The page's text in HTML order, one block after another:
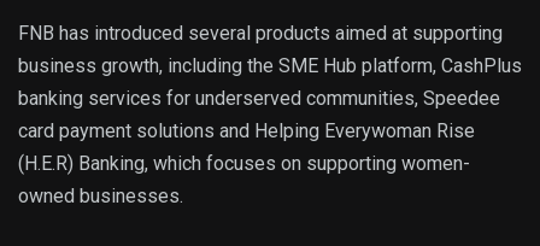
FNB has introduced several products aimed at supporting
business growth, including the SME Hub platform, CashPlus
banking services for underserved communities, Speedee
card payment solutions and Helping Everywoman Rise
(H.E.R) Banking, which focuses on supporting women-
owned businesses.